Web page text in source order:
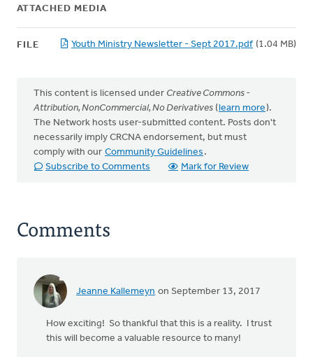
ATTACHED MEDIA
FILE Youth Ministry Newsletter - Sept 2017.pdf (1.04 MB)
This content is licensed under Creative Commons -
Attribution, NonCommercial, No Derivatives (learn more).
The Network hosts user-submitted content. Posts don't
necessarily imply CRCNA endorsement, but must
comply with our Community Guidelines .
Subscribe to Comments
Mark for Review
Comments
Jeanne Kallemeyn on September 13, 2017
How exciting! So thankful that this is a reality. I trust
this will become a valuable resource to many!